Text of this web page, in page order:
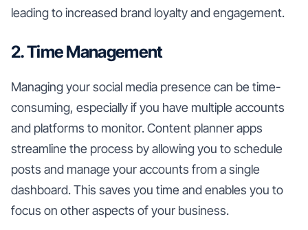
leading to increased brand loyalty and engagement.
2. Time Management
Managing your social media presence can be time-
consuming, especially if you have multiple accounts
and platforms to monitor. Content planner apps
streamline the process by allowing you to schedule
posts and manage your accounts from a single
dashboard. This saves you time and enables you to
focus on other aspects of your business.